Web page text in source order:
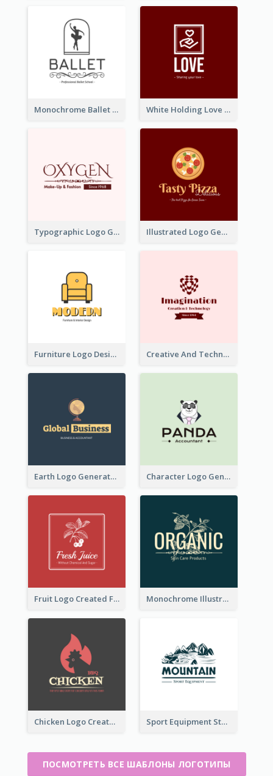
Monochrome Ballet School Logo Created With silhouette Of Dancer White Holding Love Logo Created For Charity
Typographic Logo Generated For Fashion And Make-Up Company Illustrated Logo Generated For Store Selling Pizza
Furniture Logo Designed For Interior Design Company Creative And Technological Logo Generated With Stylish Graphic
Earth Logo Generated For Global Business And Accounting Company Character Logo Generated For Accountant
Fruit Logo Created For Shop Selling Fresh Juice Monochrome Illustrated Plant Logo Generated For Skin Care Products
Chicken Logo Created For BBQ Store Sport Equipment Store Logo Generated With Illustration Of Mountain
ПОСМОТРЕТЬ ВСЕ ШАБЛОНЫ ЛОГОТИПЫ